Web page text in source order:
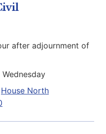
after adjournment of
House North